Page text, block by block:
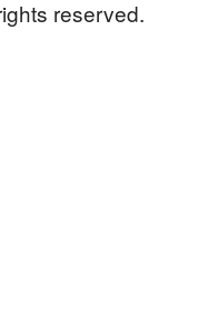
reserved.